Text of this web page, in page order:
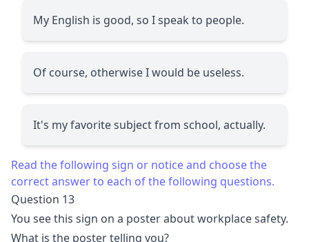
My English is good, so I speak to people.
Of course, otherwise I would be useless.
It's my favorite subject from school, actually.
Read the following sign or notice and choose the
correct answer to each of the following questions.
Question 13
You see this sign on a poster about workplace safety.
What is the poster telling you?